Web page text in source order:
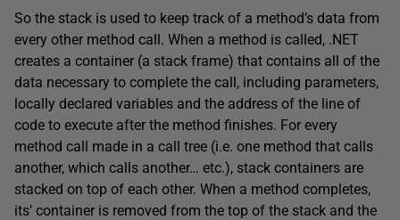
So the stack is used to keep track of a method’s data from
every other method call. When a method is called, .NET
creates a container (a stack frame) that contains all of the
data necessary to complete the call, including parameters,
locally declared variables and the address of the line of
code to execute after the method finishes. For every
method call made in a call tree (i.e. one method that calls
another, which calls another… etc.), stack containers are
stacked on top of each other. When a method completes,
its’ container is removed from the top of the stack and the